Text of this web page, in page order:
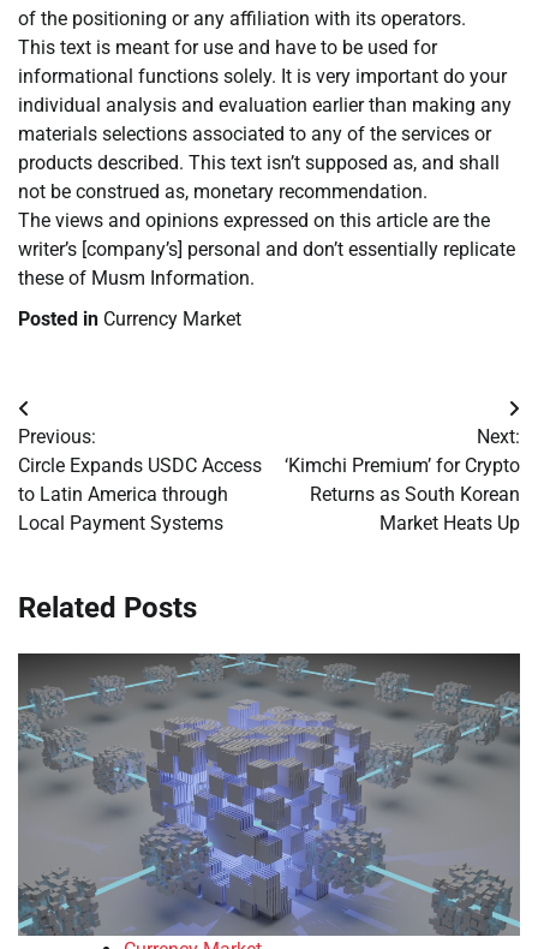
of the positioning or any affiliation with its operators.
This text is meant for use and have to be used for
informational functions solely. It is very important do your
individual analysis and evaluation earlier than making any
materials selections associated to any of the services or
products described. This text isn’t supposed as, and shall
not be construed as, monetary recommendation.
The views and opinions expressed on this article are the
writer’s [company’s] personal and don’t essentially replicate
these of Musm Information.
Posted in Currency Market
Post
navigation
Previous:
Circle Expands USDC Access
to Latin America through
Local Payment Systems
Next:
‘Kimchi Premium’ for Crypto
Returns as South Korean
Market Heats Up
Related Posts